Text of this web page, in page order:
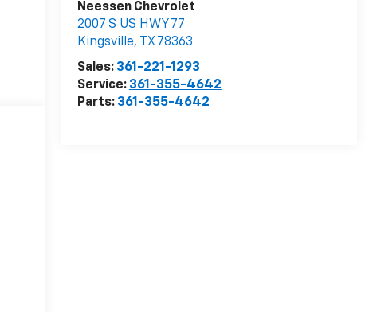
Neessen Chevrolet
2007 S US HWY 77
Kingsville, TX 78363
Sales: 361-221-1293
Service: 361-355-4642
Parts: 361-355-4642